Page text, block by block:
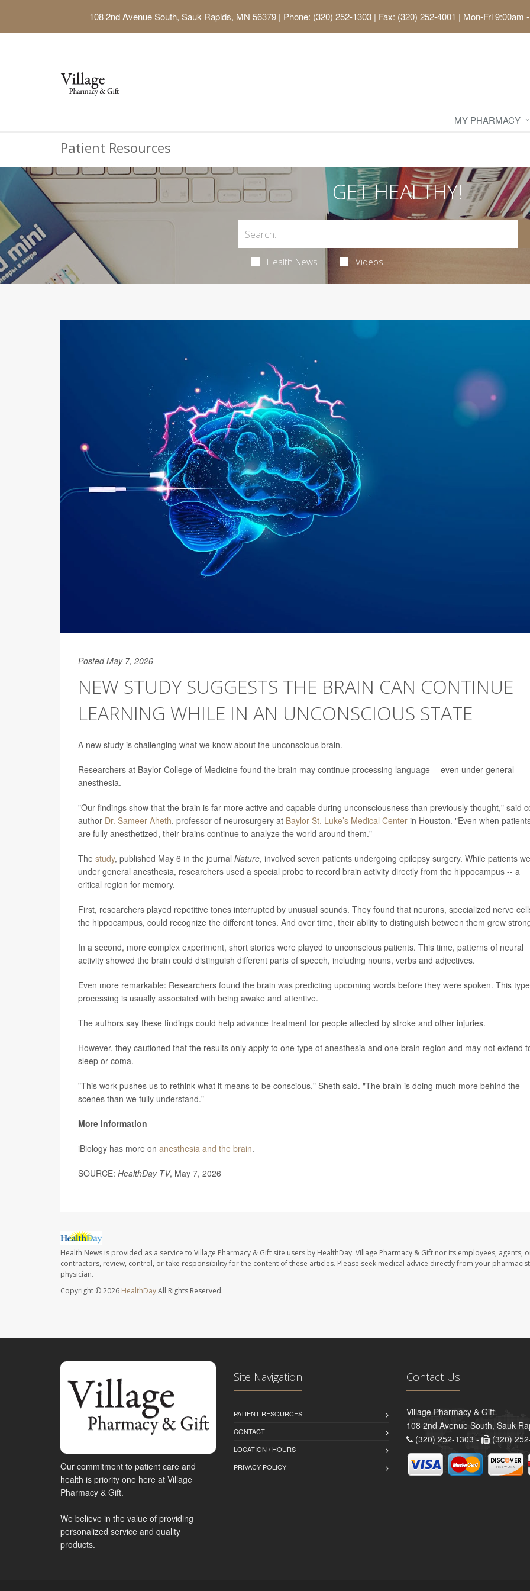
108 2nd Avenue South, Sauk Rapids, MN 56379 | Phone: (320) 252-1303 | Fax: (320) 252-4001 | Mon-Fri 9:00am
MY PHARMACY
Patient Resources
GET HEALTHY!
Health News Videos
Posted May 7, 2026
NEW STUDY SUGGESTS THE BRAIN CAN CONTINUE
LEARNING WHILE IN AN UNCONSCIOUS STATE
A new study is challenging what we know about the unconscious brain.
Researchers at Baylor College of Medicine found the brain may continue processing language -- even under general
anesthesia.
"Our findings show that the brain is far more active and capable during unconsciousness than previously thought," said
author Dr. Sameer Aheth, professor of neurosurgery at Baylor St. Luke’s Medical Center in Houston. "Even when
are fully anesthetized, their brains continue to analyze the world around them."
The study, published May 6 in the journal Nature, involved seven patients undergoing epilepsy surgery. While patients
under general anesthesia, researchers used a special probe to record brain activity directly from the hippocampus -- a
critical region for memory.
First, researchers played repetitive tones interrupted by unusual sounds. They found that neurons, specialized nerve
the hippocampus, could recognize the different tones. And over time, their ability to distinguish between them grew
In a second, more complex experiment, short stories were played to unconscious patients. This time, patterns of neural
activity showed the brain could distinguish different parts of speech, including nouns, verbs and adjectives.
Even more remarkable: Researchers found the brain was predicting upcoming words before they were spoken. This
processing is usually associated with being awake and attentive.
The authors say these findings could help advance treatment for people affected by stroke and other injuries.
However, they cautioned that the results only apply to one type of anesthesia and one brain region and may not extend
sleep or coma.
"This work pushes us to rethink what it means to be conscious," Sheth said. "The brain is doing much more behind the
scenes than we fully understand."
More information
iBiology has more on anesthesia and the brain.
SOURCE: HealthDay TV, May 7, 2026
Health News is provided as a service to Village Pharmacy & Gift site users by HealthDay. Village Pharmacy & Gift nor its employees, agents,
contractors, review, control, or take responsibility for the content of these articles. Please seek medical advice directly from your
physician.
Copyright © 2026 HealthDayAll Rights Reserved.
Our commitment to patient care and
health is priority one here at Village
Pharmacy & Gift.
We believe in the value of providing
personalized service and quality
products.
Site Navigation
PATIENT RESOURCES
CONTACT
LOCATION / HOURS
PRIVACY POLICY
Contact Us
Village Pharmacy & Gift
108 2nd Avenue South, Sauk
(320) 252-1303 -
(320)